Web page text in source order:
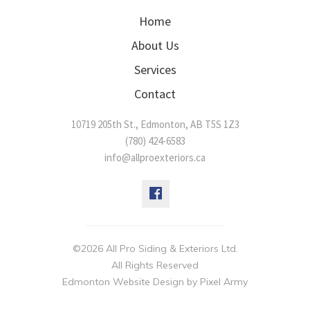
Home
About Us
Services
Contact
10719 205th St., Edmonton, AB T5S 1Z3
(780) 424-6583
info@allproexteriors.ca
©2026 All Pro Siding & Exteriors Ltd.
All Rights Reserved
Edmonton Website Design by Pixel Army